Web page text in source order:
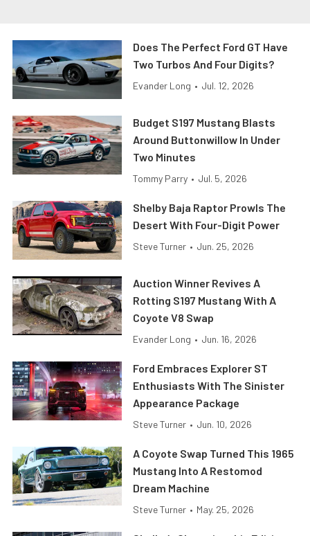
Does The Perfect Ford GT Have
Two Turbos And Four Digits?
Evander Long • Jul. 12, 2026
Budget S197 Mustang Blasts
Around Buttonwillow In Under
Two Minutes
Tommy Parry • Jul. 5, 2026
Shelby Baja Raptor Prowls The
Desert With Four-Digit Power
Steve Turner • Jun. 25, 2026
Auction Winner Revives A
Rotting S197 Mustang With A
Coyote V8 Swap
Evander Long • Jun. 16, 2026
Ford Embraces Explorer ST
Enthusiasts With The Sinister
Appearance Package
Steve Turner • Jun. 10, 2026
A Coyote Swap Turned This 1965
Mustang Into A Restomod
Dream Machine
Steve Turner • May. 25, 2026